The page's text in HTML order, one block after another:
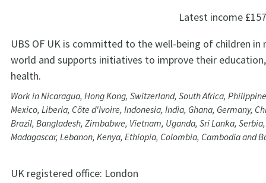
Latest income
UBS OF UK is committed to the well-being of children in
world and supports initiatives to improve their
health.
Work in Nicaragua, Hong Kong, Switzerland, South Africa,
Mexico, Liberia, Côte d'Ivoire, Indonesia, India, Ghana, Germany,
Brazil, Bangladesh, Zimbabwe, Vietnam, Uganda, Sri Lanka,
Madagascar, Lebanon, Kenya, Ethiopia, Colombia, Cambodia and
UK registered office: London